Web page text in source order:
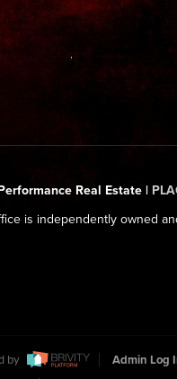
Real Estate |
is independently owned
by
Admin Log